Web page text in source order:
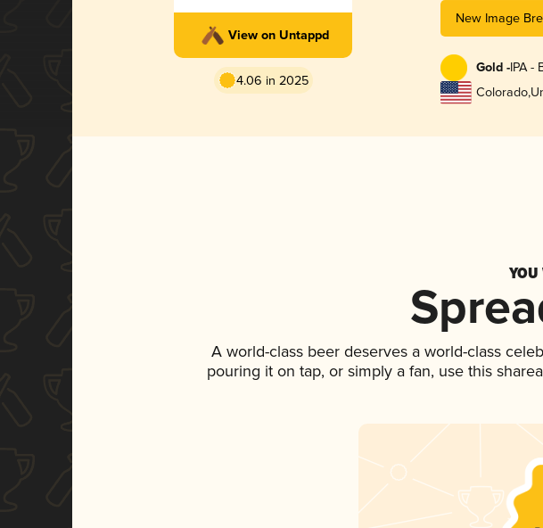
View on Untappd
4.06 in 2025
New Image
Gold -IPA -
Colorado,
A world-class beer deserves a world-class
pouring it on tap, or simply a fan, use this